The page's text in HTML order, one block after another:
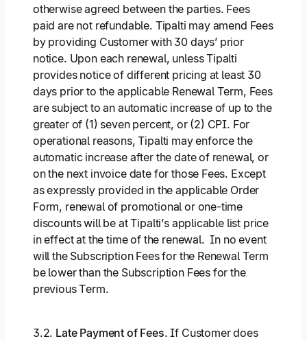
otherwise agreed between the parties. Fees
paid are not refundable. Tipalti may amend Fees
by providing Customer with 30 days’ prior
notice. Upon each renewal, unless Tipalti
provides notice of different pricing at least 30
days prior to the applicable Renewal Term, Fees
are subject to an automatic increase of up to the
greater of (1) seven percent, or (2) CPI. For
operational reasons, Tipalti may enforce the
automatic increase after the date of renewal, or
on the next invoice date for those Fees. Except
as expressly provided in the applicable Order
Form, renewal of promotional or one-time
discounts will be at Tipalti’s applicable list price
in effect at the time of the renewal. In no event
will the Subscription Fees for the Renewal Term
be lower than the Subscription Fees for the
previous Term.
3.2. Late Payment of Fees.If Customer does